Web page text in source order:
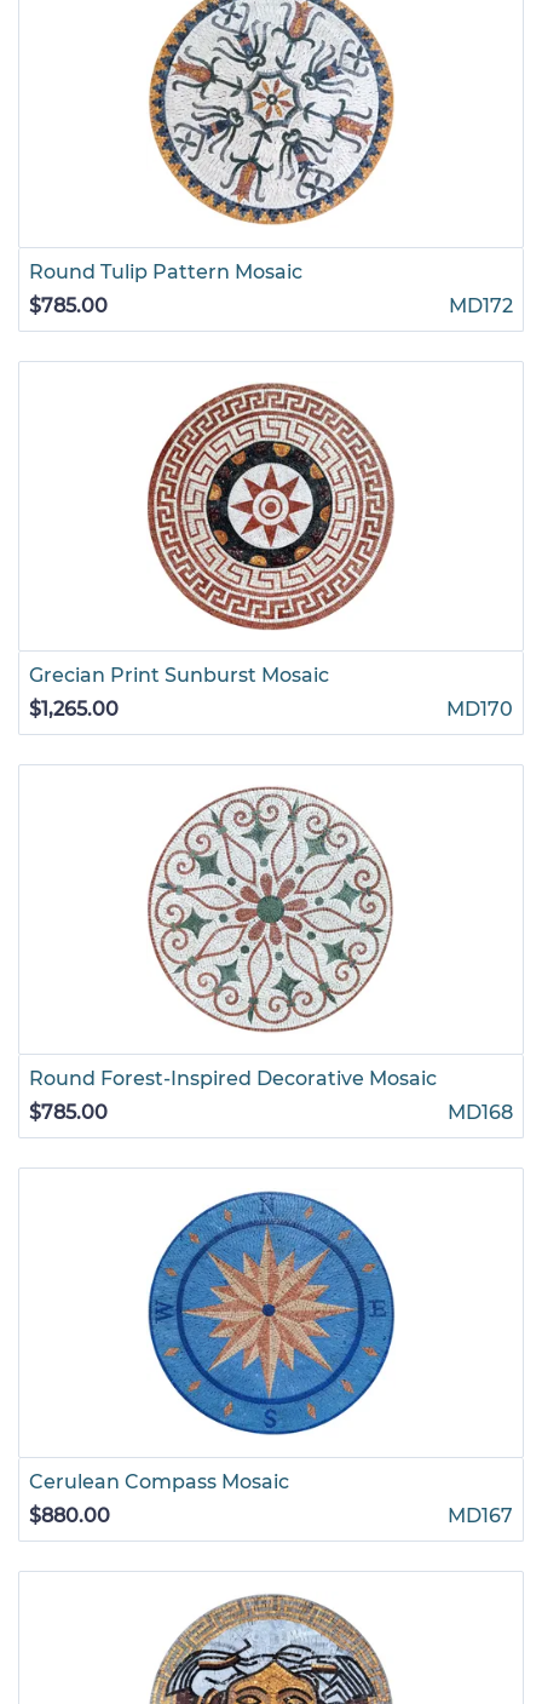
Round Tulip Pattern Mosaic
$785.00
MD172
Grecian Print Sunburst Mosaic
$1,265.00
MD170
Round Forest-Inspired Decorative Mosaic
$785.00
MD168
Cerulean Compass Mosaic
$880.00
MD167